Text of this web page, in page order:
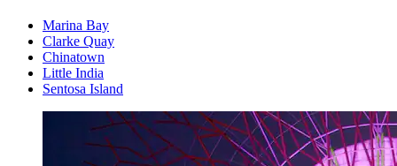
Marina Bay
Clarke Quay
Chinatown
Little India
Sentosa Island